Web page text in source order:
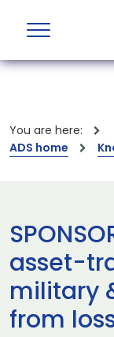
You are here:
ADS home
asset-
military
from